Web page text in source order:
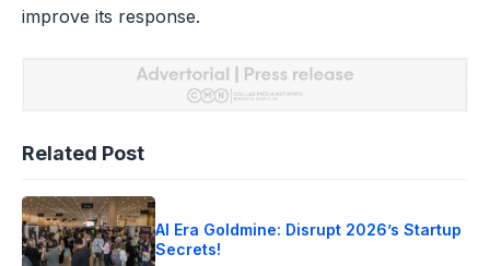
improve its response.
Related Post
AI Era Goldmine: Disrupt 2026’s Startup
Secrets!